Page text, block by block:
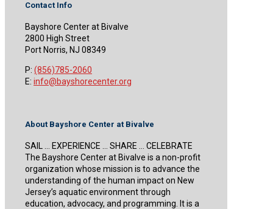
Contact Info
Bayshore Center at Bivalve
2800 High Street
Port Norris, NJ 08349
P: (856)785-2060
E: info@bayshorecenter.org
About Bayshore Center at Bivalve
SAIL … EXPERIENCE … SHARE … CELEBRATE
The Bayshore Center at Bivalve is a non-profit
organization whose mission is to advance the
understanding of the human impact on New
Jersey’s aquatic environment through
education, advocacy, and programming. It is a